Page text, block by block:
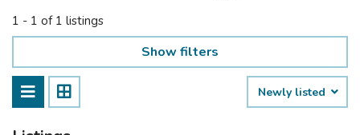
1 - 1 of 1 listings
Show filters
Newly listed